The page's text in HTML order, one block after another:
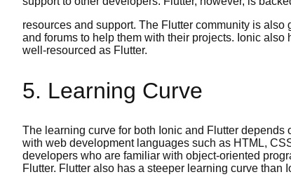
resources and support. The Flutter community is
and forums to help them with their projects. Ionic
well-resourced as Flutter.
5. Learning Curve
The learning curve for both Ionic and Flutter
with web development languages such as HTML,
developers who are familiar with object-oriented
Flutter. Flutter also has a steeper learning curve